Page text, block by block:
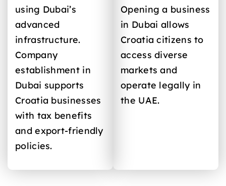
using Dubai’s
advanced
infrastructure.
Company
establishment in
Dubai supports
Croatia businesses
with tax benefits
and export-friendly
policies.
Opening a business
in Dubai allows
Croatia citizens to
access diverse
markets and
operate legally in
the UAE.